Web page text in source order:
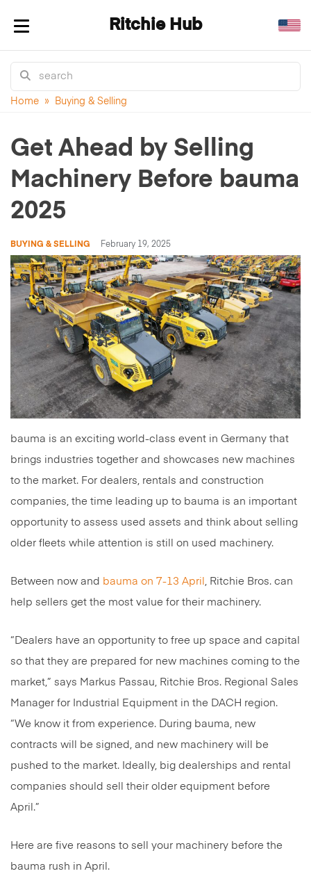
Toggle navigation
Ritchie Hub
Home » Buying & Selling
Get Ahead by Selling
Machinery Before bauma
2025
BUYING & SELLING February 19, 2025
bauma is an exciting world-class event in Germany that
brings industries together and showcases new machines
to the market. For dealers, rentals and construction
companies, the time leading up to bauma is an important
opportunity to assess used assets and think about selling
older fleets while attention is still on used machinery.
Between now and bauma on 7-13 April , Ritchie Bros. can
help sellers get the most value for their machinery.
“Dealers have an opportunity to free up space and capital
so that they are prepared for new machines coming to the
market,” says Markus Passau, Ritchie Bros. Regional Sales
Manager for Industrial Equipment in the DACH region.
“We know it from experience. During bauma, new
contracts will be signed, and new machinery will be
pushed to the market. Ideally, big dealerships and rental
companies should sell their older equipment before
April.”
Here are five reasons to sell your machinery before the
bauma rush in April.